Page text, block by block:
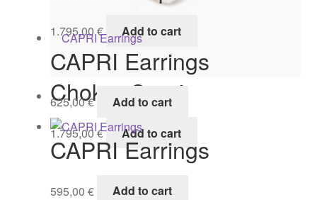
Choker Capri
1.795,00€ Add to cart
1.795,00€ Add to cart
CAPRI Earrings
625,00€ Add to cart
CAPRI Earrings
595,00 € Add to cart